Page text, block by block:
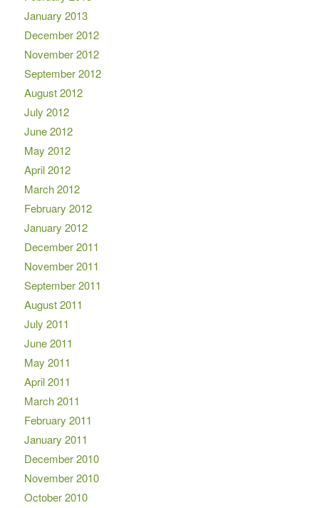
January 2013
December 2012
November 2012
September 2012
August 2012
July 2012
June 2012
May 2012
April 2012
March 2012
February 2012
January 2012
December 2011
November 2011
September 2011
August 2011
July 2011
June 2011
May 2011
April 2011
March 2011
February 2011
January 2011
December 2010
November 2010
October 2010